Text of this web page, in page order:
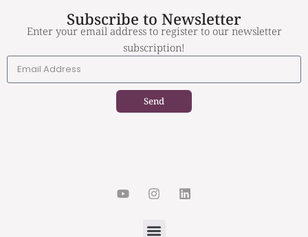
Subscribe to Newsletter
Enter your email address to register to our newsletter
subscription!
Send